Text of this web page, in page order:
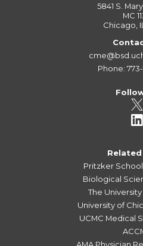
5841 S.
MC
Chicago,
Phone:
Pritzker
Biological
The
University of
UCMC Medical